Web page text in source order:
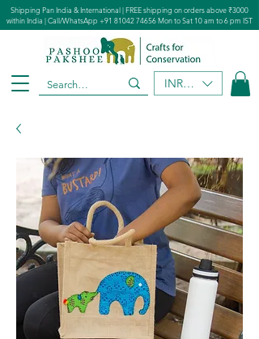
INR (₹)
Shipping Pan India & International | FREE shipping on orders above ₹3000
within India | Call/WhatsApp +91 81042 74656Mon to Sat 10 am to 6 pm IST